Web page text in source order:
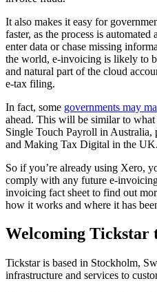
It also makes it easy for
faster, as the process is
enter data or chase missing
the world, e-invoicing is likely to
and natural part of the cloud
e-tax filing.
In fact, some governments may
ahead. This will be similar to
Single Touch Payroll in
and Making Tax Digital in the UK.
So if you’re already using Xero,
comply with any future e-
invoicing fact sheet to find out
how it works and where it has
Welcoming Tickstar
Tickstar is based in Stockholm,
infrastructure and services to